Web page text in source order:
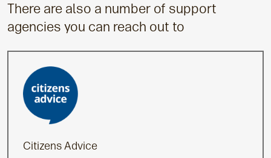
There are also a number of support
agencies you can reach out to
Citizens Advice